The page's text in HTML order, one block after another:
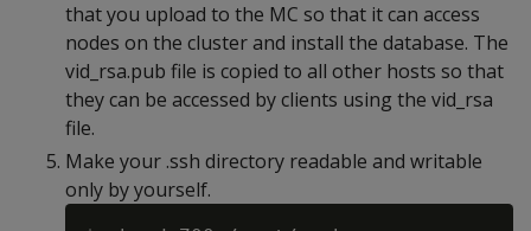
that you upload to the MC so that it can access
nodes on the cluster and install the database. The
vid_rsa.pub file is copied to all other hosts so that
they can be accessed by clients using the vid_rsa
file.
Make your .ssh directory readable and writable
only by yourself.